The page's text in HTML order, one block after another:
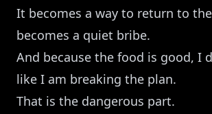
It becomes a way to return to
becomes a quiet bribe.
And because the food is good, I
like I am breaking the plan.
That is the dangerous part.